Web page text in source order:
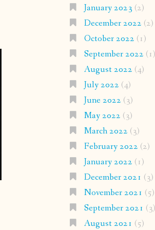
January 2023 (2)
December 2022 (2)
October 2022 (1)
September 2022 (1)
August 2022 (4)
July 2022 (4)
June 2022 (3)
May 2022 (3)
March 2022 (3)
February 2022 (2)
January 2022 (1)
December 2021 (3)
November 2021 (5)
September 2021 (3)
August 2021 (5)